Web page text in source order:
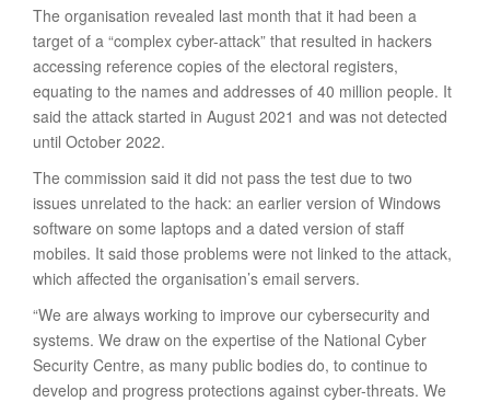
The organisation revealed last month that it had been a
target of a “complex cyber-attack” that resulted in hackers
accessing reference copies of the electoral registers,
equating to the names and addresses of 40 million people. It
said the attack started in August 2021 and was not detected
until October 2022.
The commission said it did not pass the test due to two
issues unrelated to the hack: an earlier version of Windows
software on some laptops and a dated version of staff
mobiles. It said those problems were not linked to the attack,
which affected the organisation’s email servers.
“We are always working to improve our cybersecurity and
systems. We draw on the expertise of the National Cyber
Security Centre, as many public bodies do, to continue to
develop and progress protections against cyber-threats. We